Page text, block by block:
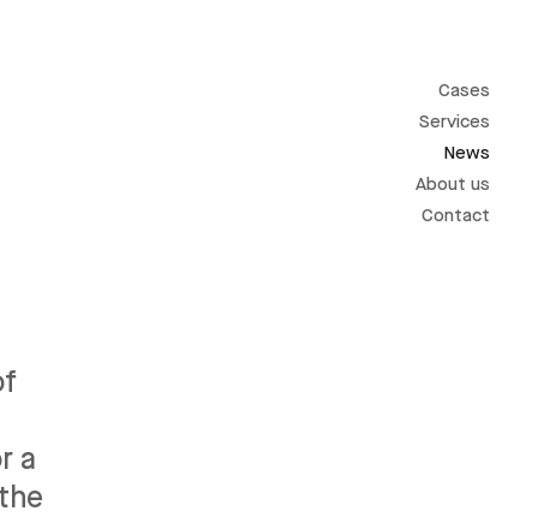
Cases
Services
News
About us
Contact
a